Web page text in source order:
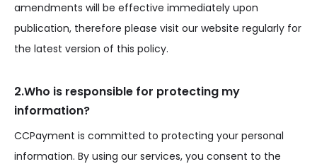
amendments will be effective immediately upon
publication, therefore please visit our website regularly for
the latest version of this policy.
2.Who is responsible for protecting my
information?
CCPayment is committed to protecting your personal
information. By using our services, you consent to the